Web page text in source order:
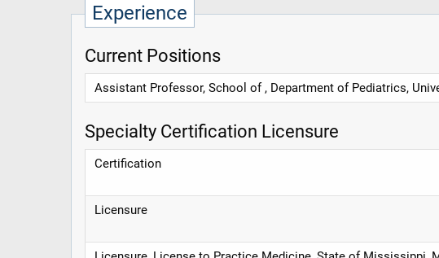
Experience
Current Positions
Assistant Professor, School of , Department of Pediatrics,
Specialty Certification Licensure
Certification
Licensure